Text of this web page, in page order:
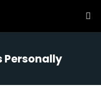
Personally